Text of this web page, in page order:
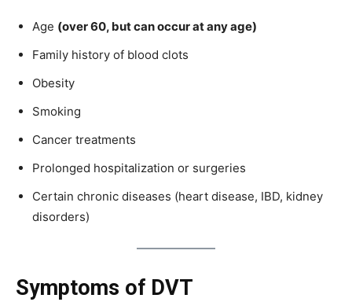
Age (over 60, but can occur at any age)
Family history of blood clots
Obesity
Smoking
Cancer treatments
Prolonged hospitalization or surgeries
Certain chronic diseases (heart disease, IBD, kidney
disorders)
Symptoms of DVT